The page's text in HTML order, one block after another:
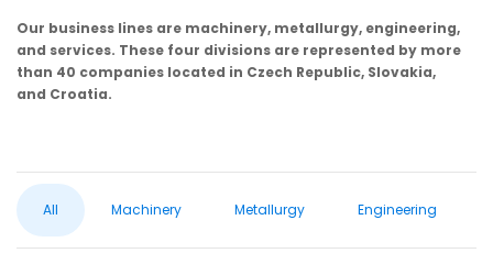
Our business lines are machinery, metallurgy, engineering,
and services. These four divisions are represented by more
than 40 companies located in Czech Republic, Slovakia,
and Croatia.
All Machinery Metallurgy Engineering